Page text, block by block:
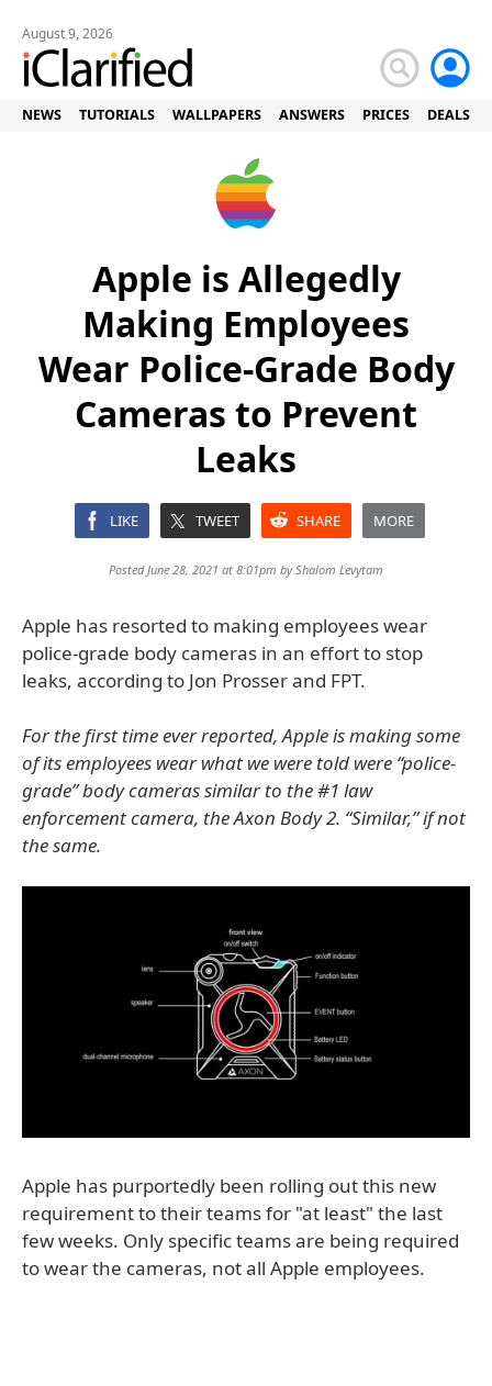
August 9, 2026
NEWS TUTORIALS WALLPAPERS ANSWERS PRICES DEALS
Apple is Allegedly
Making Employees
Wear Police-Grade Body
Cameras to Prevent
Leaks
LIKE TWEET SHARE MORE
Posted June 28, 2021 at 8:01pm byShalom Levytam
Apple has resorted to making employees wear
police-grade body cameras in an effort to stop
leaks, according to Jon Prosser and FPT.
For the first time ever reported, Apple is making some
of its employees wear what we were told were “police-
grade” body cameras similar to the #1 law
enforcement camera, the Axon Body 2. “Similar,” if not
the same.
Apple has purportedly been rolling out this new
requirement to their teams for "at least" the last
few weeks. Only specific teams are being required
to wear the cameras, not all Apple employees.